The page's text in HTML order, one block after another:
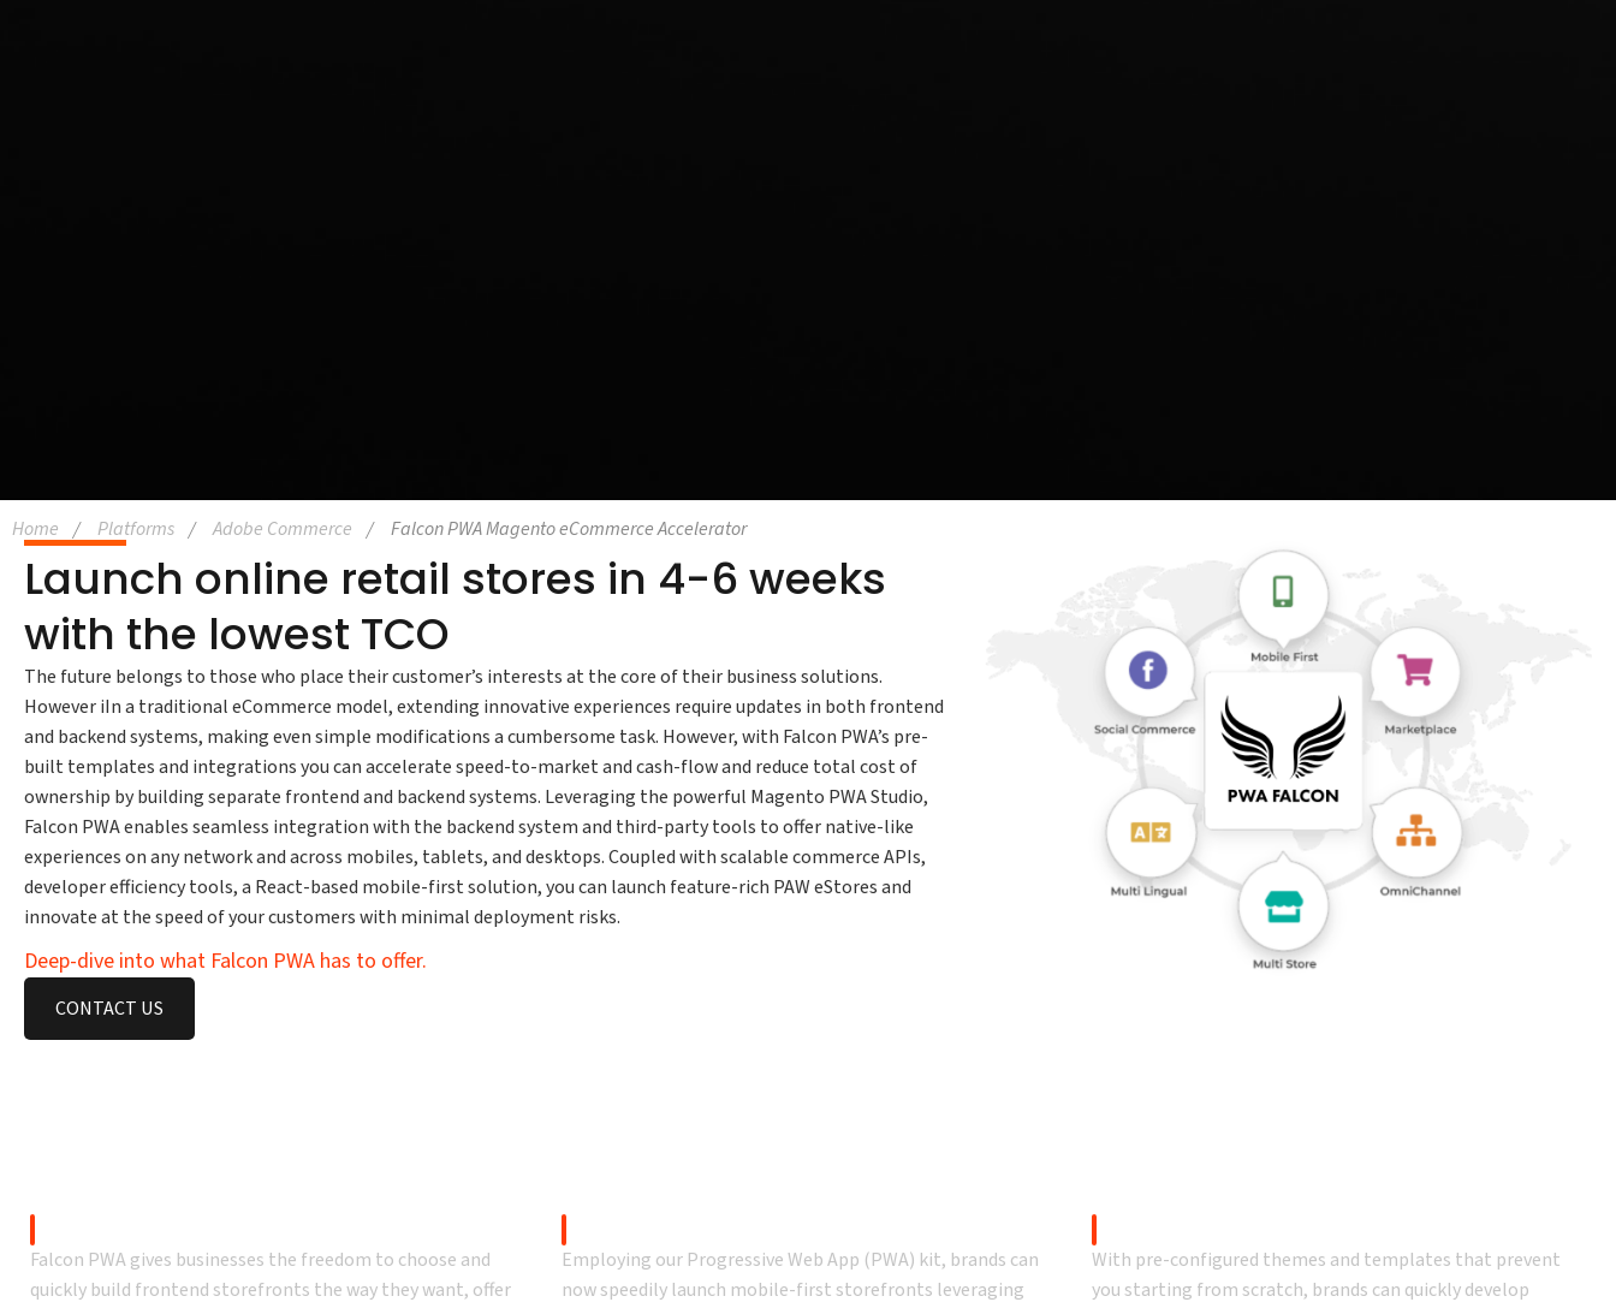
Home Platforms Adobe Commerce Falcon PWA Magento eCommerce Accelerator
Launch online retail stores in 4-6 weeks
with the lowest TCO
The future belongs to those who place their customer’s interests at the core of their business solutions.
However iIn a traditional eCommerce model, extending innovative experiences require updates in both frontend
and backend systems, making even simple modifications a cumbersome task. However, with Falcon PWA’s pre-
built templates and integrations you can accelerate speed-to-market and cash-flow and reduce total cost of
ownership by building separate frontend and backend systems. Leveraging the powerful Magento PWA Studio,
Falcon PWA enables seamless integration with the backend system and third-party tools to offer native-like
experiences on any network and across mobiles, tablets, and desktops. Coupled with scalable commerce APIs,
developer efficiency tools, a React-based mobile-first solution, you can launch feature-rich PAW eStores and
innovate at the speed of your customers with minimal deployment risks.
Deep-dive into what Falcon PWA has to offer.
CONTACT US
Falcon PWA gives businesses the freedom to choose and
quickly build frontend storefronts the way they want, offer
Employing our Progressive Web App (PWA) kit, brands can
now speedily launch mobile-first storefronts leveraging
With pre-configured themes and templates that prevent
you starting from scratch, brands can quickly develop